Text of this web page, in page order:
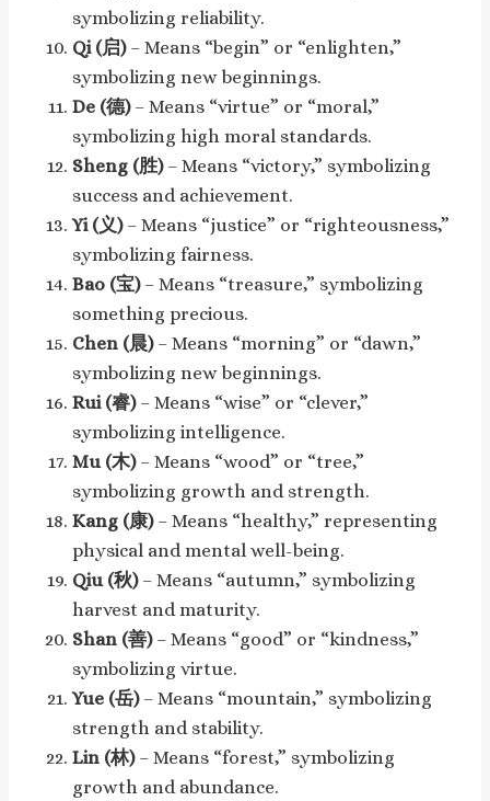
symbolizing reliability.
Qi (启)– Means “begin” or “enlighten,”
symbolizing new beginnings.
De (德)– Means “virtue” or “moral,”
symbolizing high moral standards.
Sheng (胜)– Means “victory,” symbolizing
success and achievement.
Yi (义)– Means “justice” or “righteousness,”
symbolizing fairness.
Bao (宝)– Means “treasure,” symbolizing
something precious.
Chen (晨)– Means “morning” or “dawn,”
symbolizing new beginnings.
Rui (睿)– Means “wise” or “clever,”
symbolizing intelligence.
Mu (木)– Means “wood” or “tree,”
symbolizing growth and strength.
Kang (康)– Means “healthy,” representing
physical and mental well-being.
Qiu (秋)– Means “autumn,” symbolizing
harvest and maturity.
Shan (善)– Means “good” or “kindness,”
symbolizing virtue.
Yue (岳)– Means “mountain,” symbolizing
strength and stability.
Lin (林)– Means “forest,” symbolizing
growth and abundance.